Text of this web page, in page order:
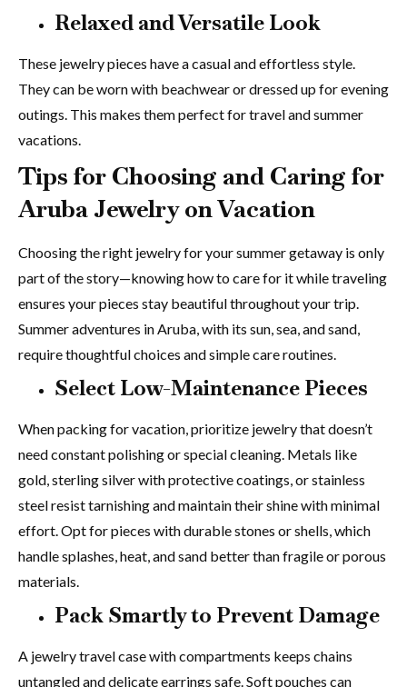
Relaxed and Versatile Look
These jewelry pieces have a casual and effortless style.
They can be worn with beachwear or dressed up for evening
outings. This makes them perfect for travel and summer
vacations.
Tips for Choosing and Caring for
Aruba Jewelry on Vacation
Choosing the right jewelry for your summer getaway is only
part of the story—knowing how to care for it while traveling
ensures your pieces stay beautiful throughout your trip.
Summer adventures in Aruba, with its sun, sea, and sand,
require thoughtful choices and simple care routines.
Select Low-Maintenance Pieces
When packing for vacation, prioritize jewelry that doesn’t
need constant polishing or special cleaning. Metals like
gold, sterling silver with protective coatings, or stainless
steel resist tarnishing and maintain their shine with minimal
effort. Opt for pieces with durable stones or shells, which
handle splashes, heat, and sand better than fragile or porous
materials.
Pack Smartly to Prevent Damage
A jewelry travel case with compartments keeps chains
untangled and delicate earrings safe. Soft pouches can